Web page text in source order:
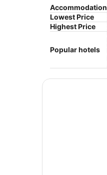
Accommodation
Lowest Price
Highest Price
Popular hotels